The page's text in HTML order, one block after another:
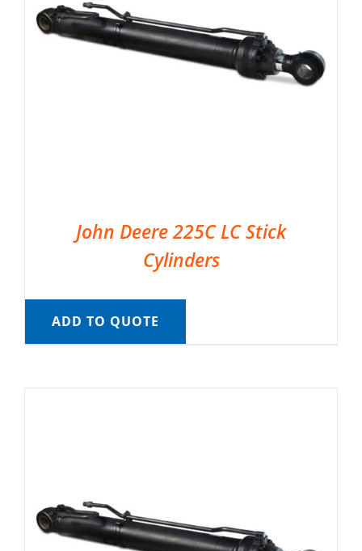
John Deere 225C LC Stick
Cylinders
ADD TO QUOTE